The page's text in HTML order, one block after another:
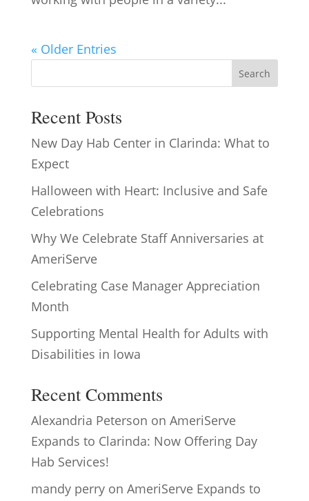
« Older Entries
Search
Recent Posts
New Day Hab Center in Clarinda: What to
Expect
Halloween with Heart: Inclusive and Safe
Celebrations
Why We Celebrate Staff Anniversaries at
AmeriServe
Celebrating Case Manager Appreciation
Month
Supporting Mental Health for Adults with
Disabilities in Iowa
Recent Comments
Alexandria Peterson on AmeriServe
Expands to Clarinda: Now Offering Day
Hab Services!
mandy perryon AmeriServe Expands to